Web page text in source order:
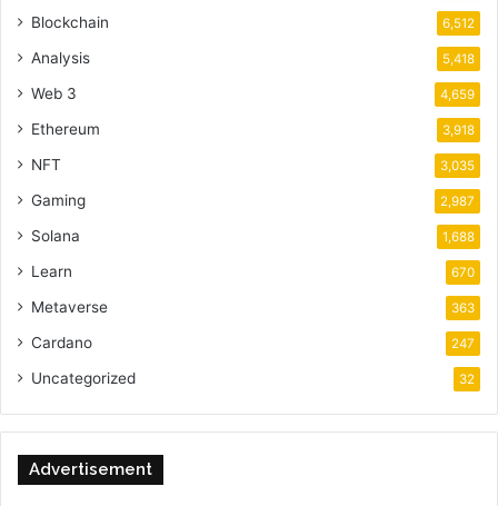
Blockchain 6,512
Analysis 5,418
Web 3 4,659
Ethereum 3,918
NFT 3,035
Gaming 2,987
Solana 1,688
Learn 670
Metaverse 363
Cardano 247
Uncategorized 32
Advertisement